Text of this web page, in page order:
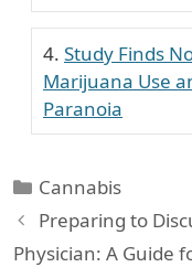
Study Finds
Marijuana Use
Paranoia
Categories
Cannabis
Preparing to
Physician: A Guide